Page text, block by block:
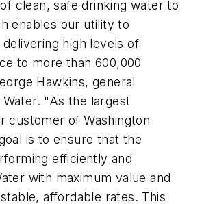
clean, safe drinking water to
enables our utility to
high levels of
to more than 600,000
Hawkins, general
"As the largest
customer of Washington
is to ensure that the
efficiently and
with maximum value and
affordable rates. This